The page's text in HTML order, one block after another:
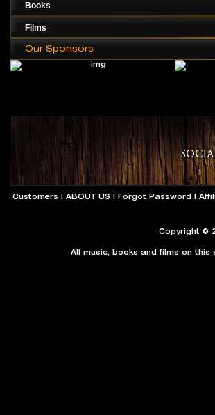
Books
Films
Our Sponsors
Customers | ABOUT US| Forgot Password|
Copyright ©
All music, books and films on